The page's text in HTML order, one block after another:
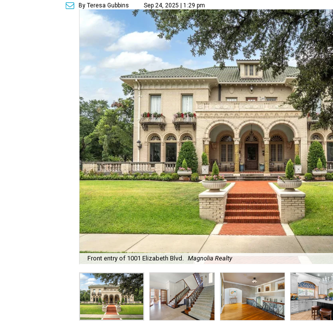
By Teresa Gubbins Sep 24, 2025 | 1:29 pm
Front entry of 1001 Elizabeth Blvd. Magnolia Realty